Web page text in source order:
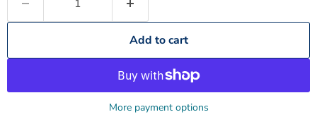
Add to cart
More payment options